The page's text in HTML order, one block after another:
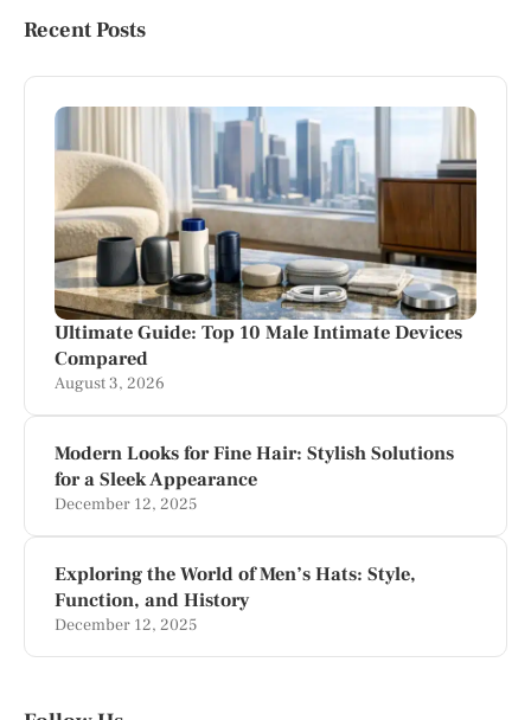
Recent Posts
Ultimate Guide: Top 10 Male Intimate Devices
Compared
August 3, 2026
Modern Looks for Fine Hair: Stylish Solutions
for a Sleek Appearance
December 12, 2025
Exploring the World of Men’s Hats: Style,
Function, and History
December 12, 2025